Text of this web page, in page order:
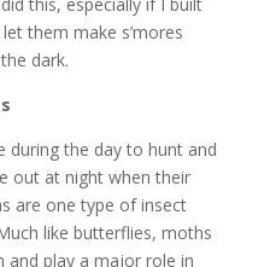
them make s’mores
dark.
during the day to hunt and
out at night when their
are one type of insect
like butterflies, moths
play a major role in